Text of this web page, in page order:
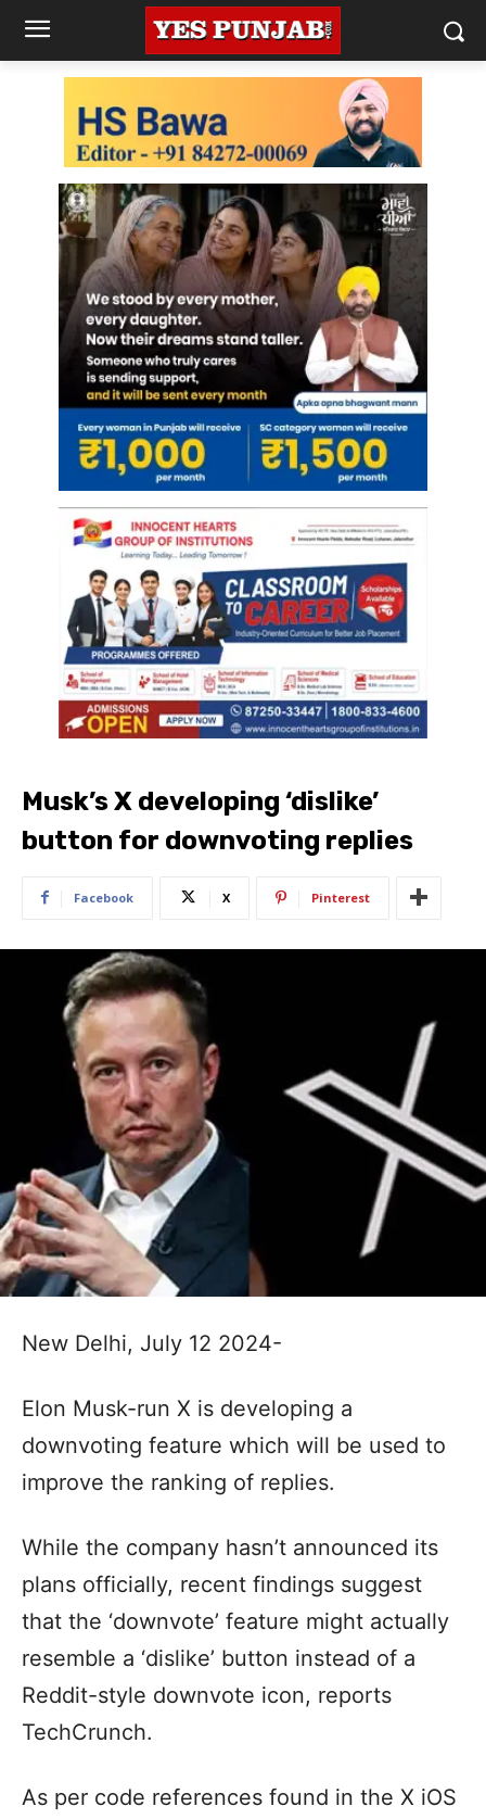
Musk’s X developing ‘dislike’
button for downvoting replies
Facebook X Pinterest
New Delhi, July 12 2024-
Elon Musk-run X is developing a
downvoting feature which will be used to
improve the ranking of replies.
While the company hasn’t announced its
plans officially, recent findings suggest
that the ‘downvote’ feature might actually
resemble a ‘dislike’ button instead of a
Reddit-style downvote icon, reports
TechCrunch.
As per code references found in the X iOS